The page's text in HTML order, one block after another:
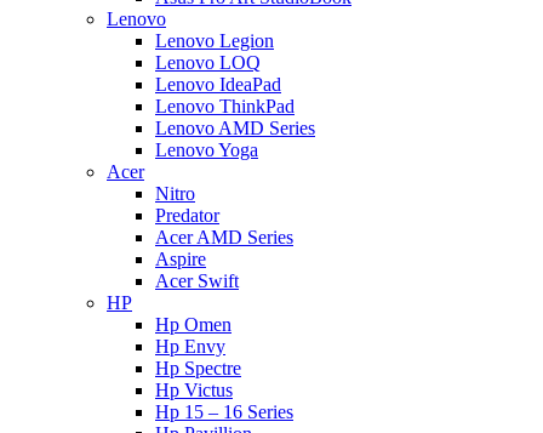
Lenovo
Lenovo Legion
Lenovo LOQ
Lenovo IdeaPad
Lenovo ThinkPad
Lenovo AMD Series
Lenovo Yoga
Acer
Nitro
Predator
Acer AMD Series
Aspire
Acer Swift
HP
Hp Omen
Hp Envy
Hp Spectre
Hp Victus
Hp 15 – 16 Series